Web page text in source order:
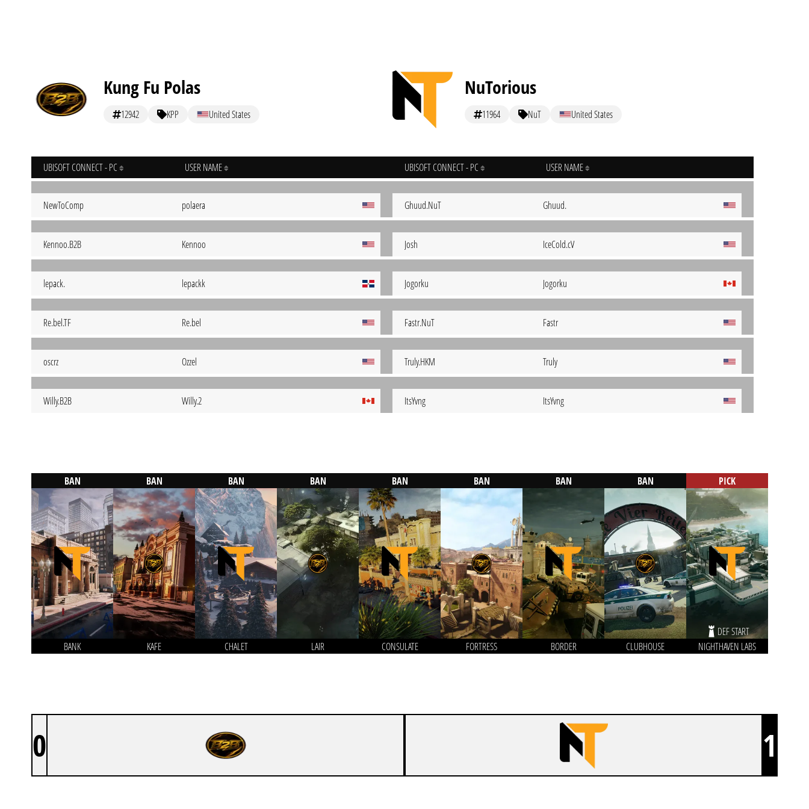
Kung Fu Polas
12942 KPP United States
UBISOFT CONNECT - PC USER NAME
NewToComp polaera
Kennoo.B2B Kennoo
lepack. lepackk
Re.bel.TF Re.bel
oscrz Ozzel
Willy.B2B Willy.2
NuTorious
11964 NuT United States
UBISOFT CONNECT - PC USER NAME
Ghuud.NuT Ghuud.
Josh IceCold.cV
Jogorku Jogorku
Fastr.NuT Fastr
Truly.HKM Truly
ItsYvng ItsYvng
BAN
BANK
BAN
KAFE
BAN
CHALET
BAN
LAIR
BAN
CONSULATE
BAN
FORTRESS
BAN
BORDER
BAN
CLUBHOUSE
PICK
DEF START
NIGHTHAVEN LABS
0 1